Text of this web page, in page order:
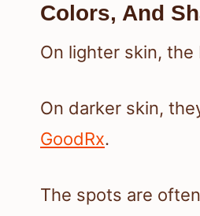
Colors, And
On lighter skin,
On darker skin,
GoodRx.
The spots are